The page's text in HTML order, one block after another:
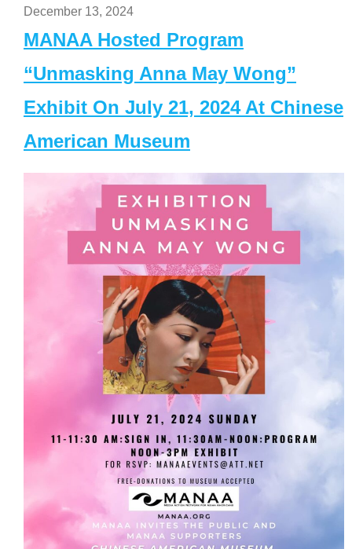
December 13, 2024
MANAA Hosted Program
“Unmasking Anna May Wong”
Exhibit On July 21, 2024 At Chinese
American Museum